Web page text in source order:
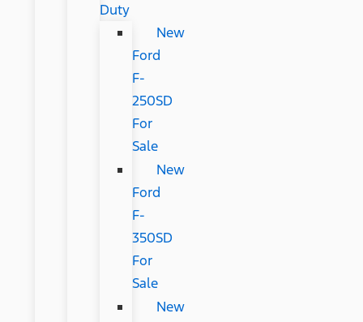
Duty
New
Ford
F-
250SD
For
Sale
New
Ford
F-
350SD
For
Sale
New